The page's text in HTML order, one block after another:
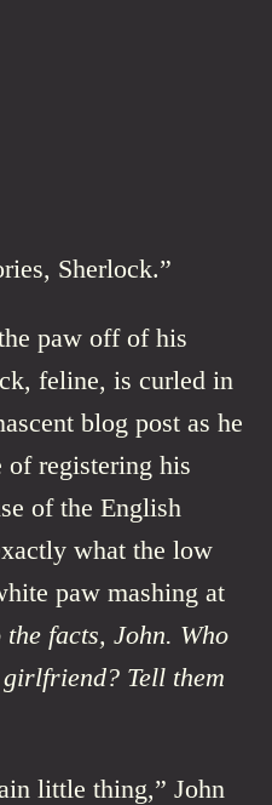
Sherlock.”
paw off of his
feline, is curled in
blog post as he
of registering his
of the English
what the low
paw mashing at
the facts, John. Who
girlfriend? Tell them
little thing,” John